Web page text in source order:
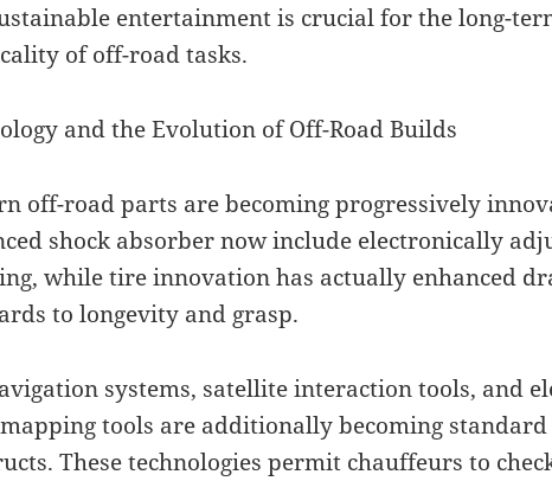
entertainment is crucial for the long-
of off-road tasks.
and the Evolution of Off-Road Builds
off-road parts are becoming progressively
shock absorber now include electronically
while tire innovation has actually enhanced
to longevity and grasp.
systems, satellite interaction tools, and
tools are additionally becoming
These technologies permit chauffeurs to